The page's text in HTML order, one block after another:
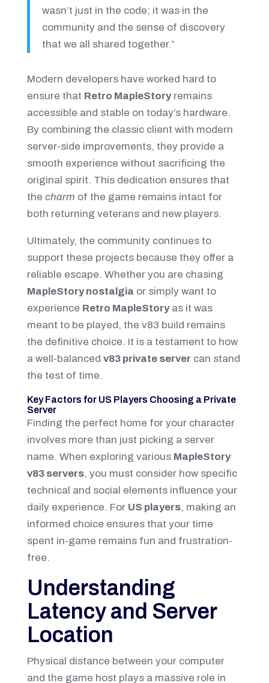
wasn’t just in the code; it was in the
community and the sense of discovery
that we all shared together.”
Modern developers have worked hard to
ensure that Retro MapleStoryremains
accessible and stable on today’s hardware.
By combining the classic client with modern
server-side improvements, they provide a
smooth experience without sacrificing the
original spirit. This dedication ensures that
the charm of the game remains intact for
both returning veterans and new players.
Ultimately, the community continues to
support these projects because they offer a
reliable escape. Whether you are chasing
MapleStory nostalgia or simply want to
experience Retro MapleStoryas it was
meant to be played, the v83 build remains
the definitive choice. It is a testament to how
a well-balanced v83 private server can stand
the test of time.
Key Factors for US Players Choosing a Private
Server
Finding the perfect home for your character
involves more than just picking a server
name. When exploring various MapleStory
v83 servers, you must consider how specific
technical and social elements influence your
daily experience. For US players, making an
informed choice ensures that your time
spent in-game remains fun and frustration-
free.
Understanding
Latency and Server
Location
Physical distance between your computer
and the game host plays a massive role in